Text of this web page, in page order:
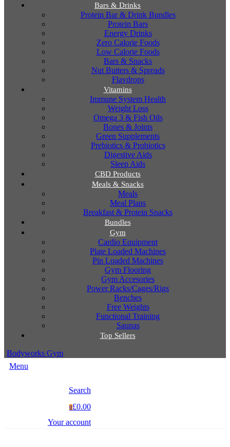
Bars & Drinks
Protein Bar & Drink Bundles
Protein Bars
Energy Drinks
Zero Calorie Foods
Low Calorie Foods
Bars & Snacks
Nut Butters & Spreads
Flavdrops
Vitamins
Immune System Health
Weight Loss
Omega 3 & Fish Oils
Bones & Joints
Green Supplements
Prebiotics & Probiotics
Digestive Aids
Sleep Aids
CBD Products
Meals & Snacks
Meals
Meal Plans
Breakfast & Protein Snacks
Bundles
Gym
Cardio Equipment
Plate Loaded Machines
Pin Loaded Machines
Gym Flooring
Gym Accesories
Power Racks/Cages/Rigs
Benches
Free Weights
Functional Training
Saunas
Top Sellers
Bodyworks Gym
Menu
Search
0£0.00
Your account